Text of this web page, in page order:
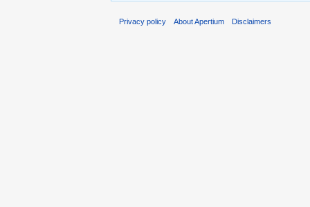
Privacy policy About Apertium Disclaimers